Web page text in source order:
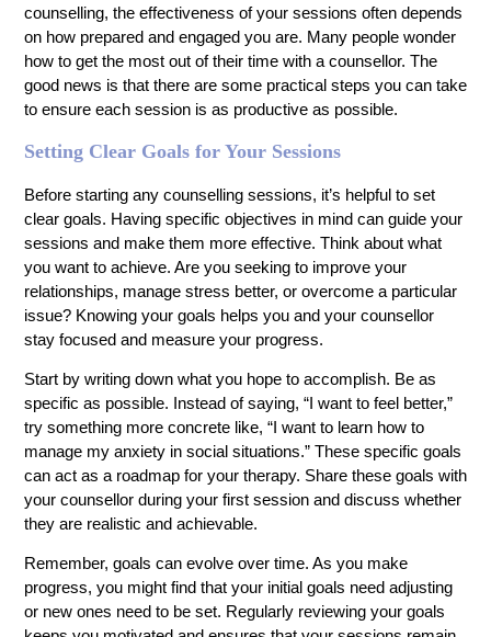
counselling, the effectiveness of your sessions often depends
on how prepared and engaged you are. Many people wonder
how to get the most out of their time with a counsellor. The
good news is that there are some practical steps you can take
to ensure each session is as productive as possible.
Setting Clear Goals for Your Sessions
Before starting any counselling sessions, it’s helpful to set
clear goals. Having specific objectives in mind can guide your
sessions and make them more effective. Think about what
you want to achieve. Are you seeking to improve your
relationships, manage stress better, or overcome a particular
issue? Knowing your goals helps you and your counsellor
stay focused and measure your progress.
Start by writing down what you hope to accomplish. Be as
specific as possible. Instead of saying, “I want to feel better,”
try something more concrete like, “I want to learn how to
manage my anxiety in social situations.” These specific goals
can act as a roadmap for your therapy. Share these goals with
your counsellor during your first session and discuss whether
they are realistic and achievable.
Remember, goals can evolve over time. As you make
progress, you might find that your initial goals need adjusting
or new ones need to be set. Regularly reviewing your goals